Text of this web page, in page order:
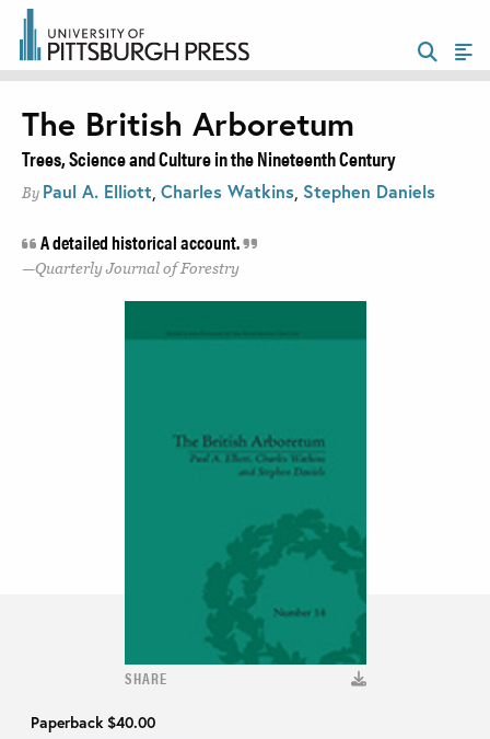
SHARE
Paperback $40.00
The British Arboretum
Trees, Science and Culture in the Nineteenth Century
By Paul A. Elliott Charles Watkins Stephen Daniels
A detailed historical account.
Quarterly Journal of Forestry